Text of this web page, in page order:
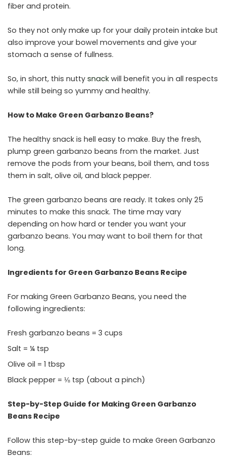
fiber and protein.
So they not only make up for your daily protein intake but
also improve your bowel movements and give your
stomach a sense of fullness.
So, in short, this nutty snack will benefit you in all respects
while still being so yummy and healthy.
How to Make Green Garbanzo Beans?
The healthy snack is hell easy to make. Buy the fresh,
plump green garbanzo beans from the market. Just
remove the pods from your beans, boil them, and toss
them in salt, olive oil, and black pepper.
The green garbanzo beans are ready. It takes only 25
minutes to make this snack. The time may vary
depending on how hard or tender you want your
garbanzo beans. You may want to boil them for that
long.
Ingredients for Green Garbanzo Beans Recipe
For making Green Garbanzo Beans, you need the
following ingredients:
Fresh garbanzo beans = 3 cups
Salt = ¼ tsp
Olive oil = 1 tbsp
Black pepper = ⅛ tsp (about a pinch)
Step-by-Step Guide for Making Green Garbanzo
Beans Recipe
Follow this step-by-step guide to make Green Garbanzo
Beans: